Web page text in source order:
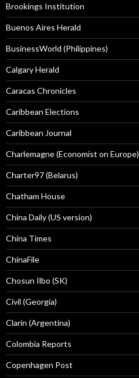
Brookings Institution
Buenos Aires Herald
BusinessWorld (Philippines)
Calgary Herald
Caracas Chronicles
Caribbean Elections
Caribbean Journal
Charlemagne (Economist on Europe)
Charter97 (Belarus)
Chatham House
China Daily (US version)
China Times
ChinaFile
Chosun Ilbo (SK)
Civil (Georgia)
Clarín (Argentina)
Colombia Reports
Copenhagen Post